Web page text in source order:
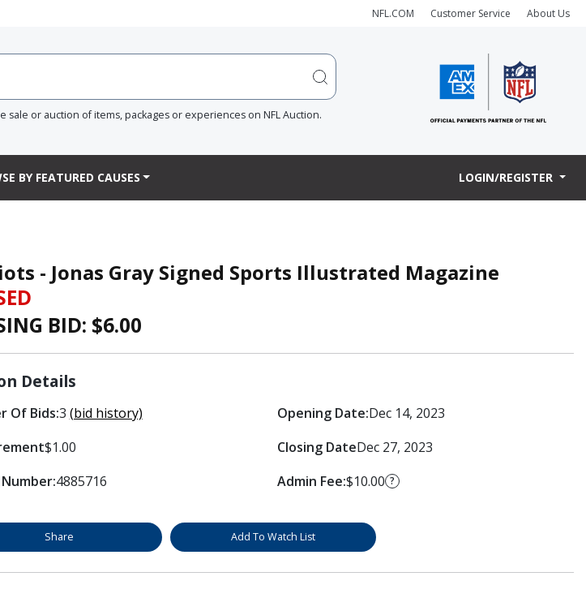
NFL.COM Customer Service About Us
sale or auction of items, packages or experiences on NFL Auction.
BY FEATURED CAUSES LOGIN/REGISTER
- Jonas Gray Signed Sports Illustrated Magazine
BID: $6.00
Details
Of Bids:3 (bid history)
$1.00
4885716
Opening Date:Dec 14, 2023
Closing DateDec 27, 2023
Admin Fee:$10.00 ?
Share Add To Watch List